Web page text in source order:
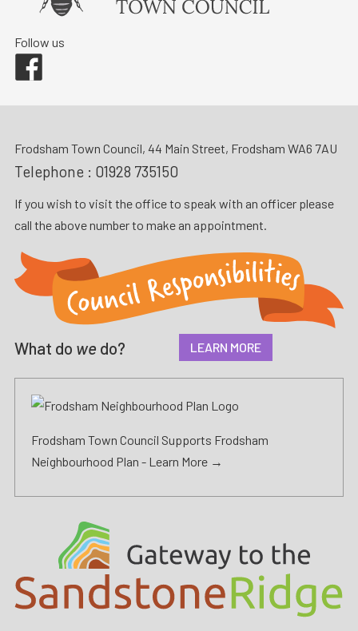
Follow us
Frodsham Town Council, 44 Main Street, Frodsham WA6 7AU
Telephone : 01928 735150
If you wish to visit the office to speak with an officer please
call the above number to make an appointment.
What do we do? LEARN MORE
Frodsham Town Council Supports Frodsham
Neighbourhood Plan - Learn More →